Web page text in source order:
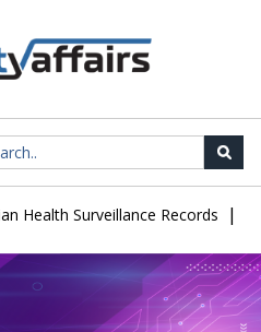
Surveillance Records |